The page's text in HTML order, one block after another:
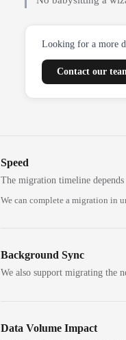
Looking for a more
Contact our
Speed
The migration timeline
We can complete a migration in
Background Sync
We also support migrating the
Data Volume Impact